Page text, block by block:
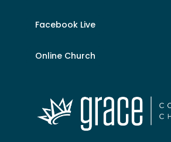
Facebook Live
Online Church